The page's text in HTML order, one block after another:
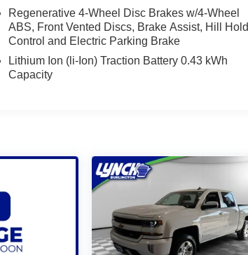
Regenerative 4-Wheel Disc Brakes w/4-Wheel
ABS, Front Vented Discs, Brake Assist, Hill Hold
Control and Electric Parking Brake
Lithium Ion (li-Ion) Traction Battery 0.43 kWh
Capacity